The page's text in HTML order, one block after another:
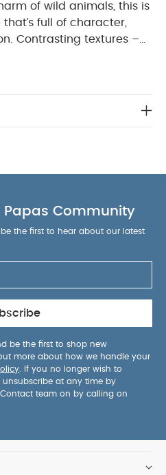
of wild animals, this is
full of character,
Contrasting textures –
knit – lend the range a
and earthy is neutral
soft grey textiles with
coordinates beautifully
inspired range while
be hung easily from the
fabric design with
feel of
:
94 x D10cm
SAFETY/
Papas Community
the first to hear about our latest
be the first to shop new
more about how we handle your
. If you no longer wish to
unsubscribe at any time by
team on by calling on